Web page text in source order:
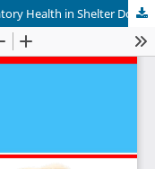
Effect of Housing Conditions on Respiratory Health in Shelter Dogs in Kenya